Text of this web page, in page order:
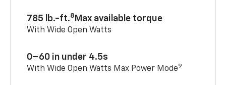
785 lb.-ft.8 Max available torque
With Wide Open Watts
0–60 in under 4.5s
With Wide Open Watts Max Power Mode9